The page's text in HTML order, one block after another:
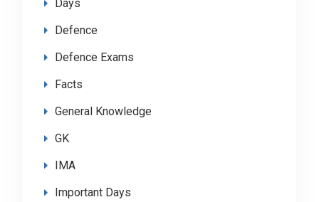
Days
Defence
Defence Exams
Facts
General Knowledge
GK
IMA
Important Days